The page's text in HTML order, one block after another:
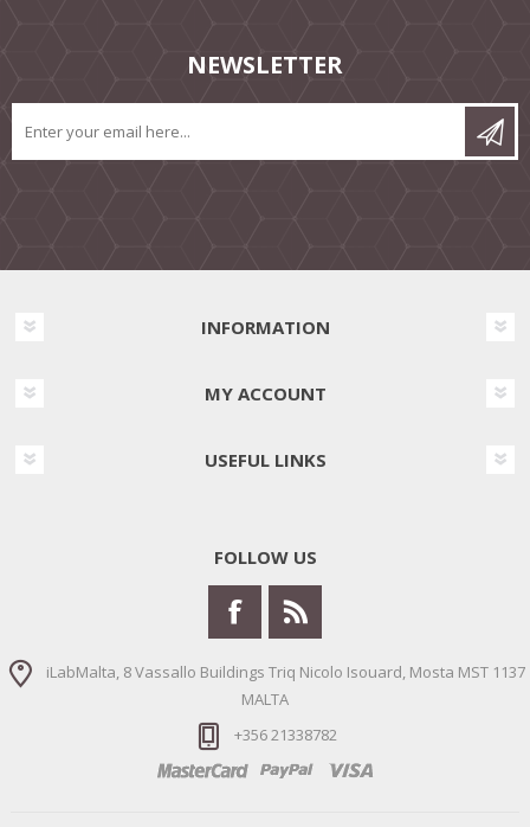
NEWSLETTER
INFORMATION
MY ACCOUNT
USEFUL LINKS
FOLLOW US
iLabMalta, 8 Vassallo Buildings Triq Nicolo Isouard, Mosta MST 1137
MALTA
+356 21338782